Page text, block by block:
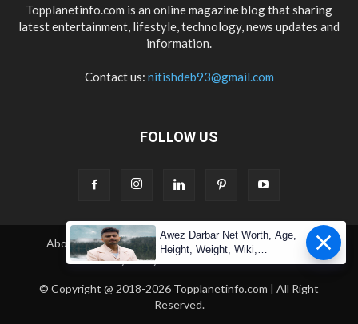
Topplanetinfo.com is an online magazine blog that sharing
latest entertainment, lifestyle, technology, news updates and
information.
Contact us: nitishdeb93@gmail.com
FOLLOW US
About Us Contact Us Copyright
Disclaimer
Privacy Policy
Terms & Condition
© Copyright @ 2018-2026 Topplanetinfo.com | All Right
Reserved.
Awez Darbar Net Worth, Age,
Height, Weight, Wiki,
Measuremen